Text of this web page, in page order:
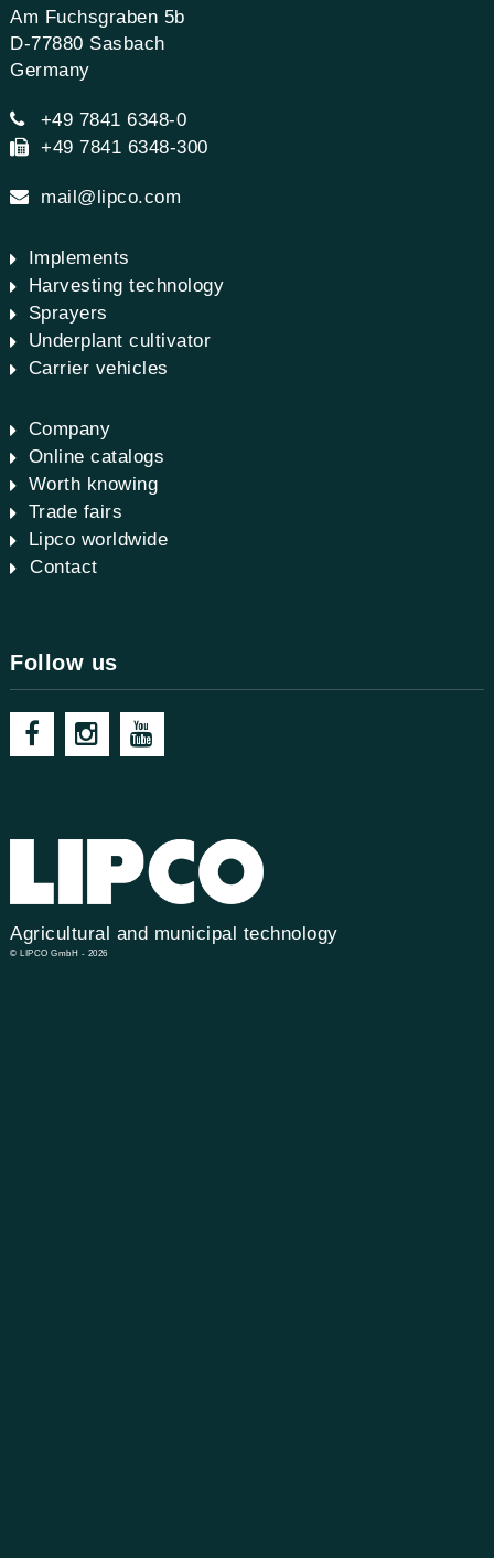
Am Fuchsgraben 5b
D-77880 Sasbach
Germany
+49 7841 6348-0
+49 7841 6348-300
mail@lipco.com
Implements
Harvesting technology
Sprayers
Underplant cultivator
Carrier vehicles
Company
Online catalogs
Worth knowing
Trade fairs
Lipco worldwide
Contact
Follow us
Agricultural and municipal technology
© LIPCO GmbH - 2026